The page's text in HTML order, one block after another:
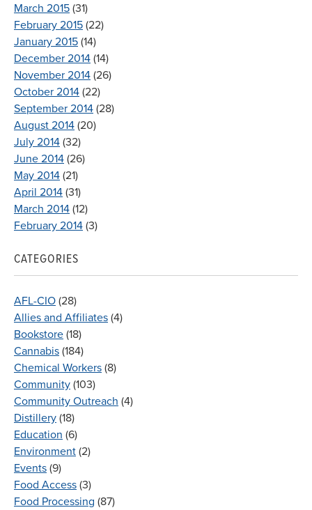
March 2015 (31)
February 2015 (22)
January 2015 (14)
December 2014 (14)
November 2014 (26)
October 2014 (22)
September 2014 (28)
August 2014 (20)
July 2014 (32)
June 2014 (26)
May 2014 (21)
April 2014 (31)
March 2014 (12)
February 2014 (3)
CATEGORIES
AFL-CIO (28)
Allies and Affiliates (4)
Bookstore (18)
Cannabis (184)
Chemical Workers (8)
Community (103)
Community Outreach (4)
Distillery (18)
Education (6)
Environment (2)
Events (9)
Food Access (3)
Food Processing (87)